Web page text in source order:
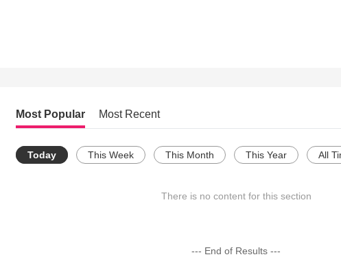
Most Popular Most Recent
Today This Week This Month This Year All
There is no content for this section
--- End of Results ---